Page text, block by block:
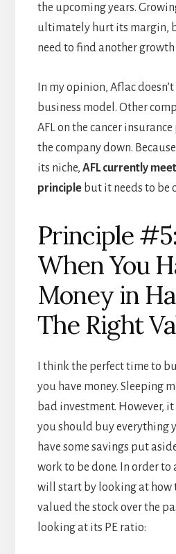
the upcoming years.
ultimately hurt its margin,
need to find another growth
In my opinion, Aflac
business model. Other
AFL on the cancer
the company down.
its niche, AFL currently
principlebut it needs to be
Principle
When You
Money in
The Right
I think the perfect time to
you have money. Sleeping
bad investment. However,
you should buy everything
have some savings put
work to be done. In order to
will start by looking at how
valued the stock over the
looking at its PE ratio: